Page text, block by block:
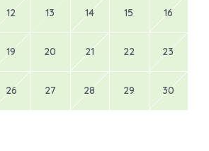
12 13 14 15 16
19 20 21 22 23
26 27 28 29 30